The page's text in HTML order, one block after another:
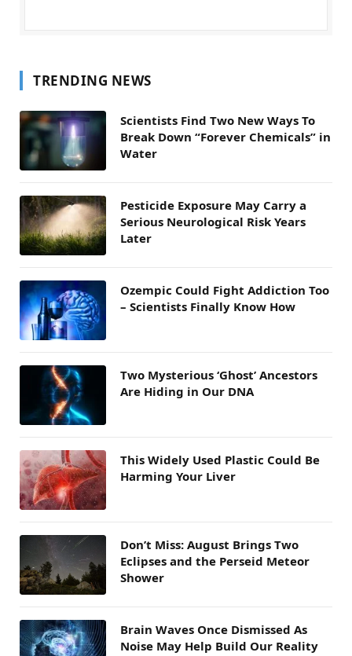
TRENDING NEWS
Scientists Find Two New Ways To
Break Down “Forever Chemicals” in
Water
Pesticide Exposure May Carry a
Serious Neurological Risk Years
Later
Ozempic Could Fight Addiction Too
– Scientists Finally Know How
Two Mysterious ‘Ghost’ Ancestors
Are Hiding in Our DNA
This Widely Used Plastic Could Be
Harming Your Liver
Don’t Miss: August Brings Two
Eclipses and the Perseid Meteor
Shower
Brain Waves Once Dismissed As
Noise May Help Build Our Reality